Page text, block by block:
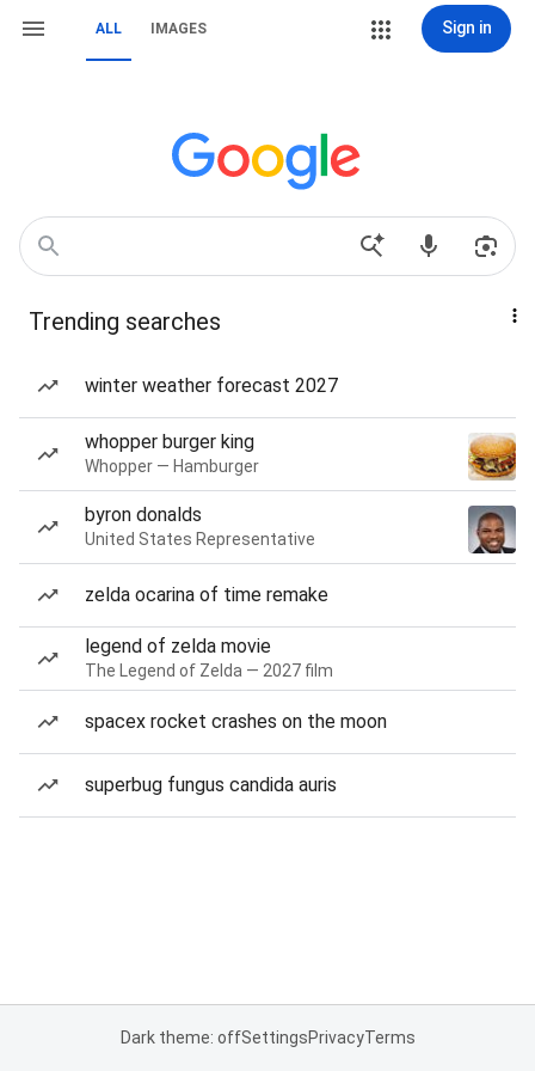
ALL IMAGES Sign in
Trending searches
winter weather forecast 2027
whopper burger king
Whopper — Hamburger
byron donalds
United States Representative
zelda ocarina of time remake
legend of zelda movie
The Legend of Zelda — 2027 film
spacex rocket crashes on the moon
superbug fungus candida auris
Dark theme: offSettingsPrivacyTerms